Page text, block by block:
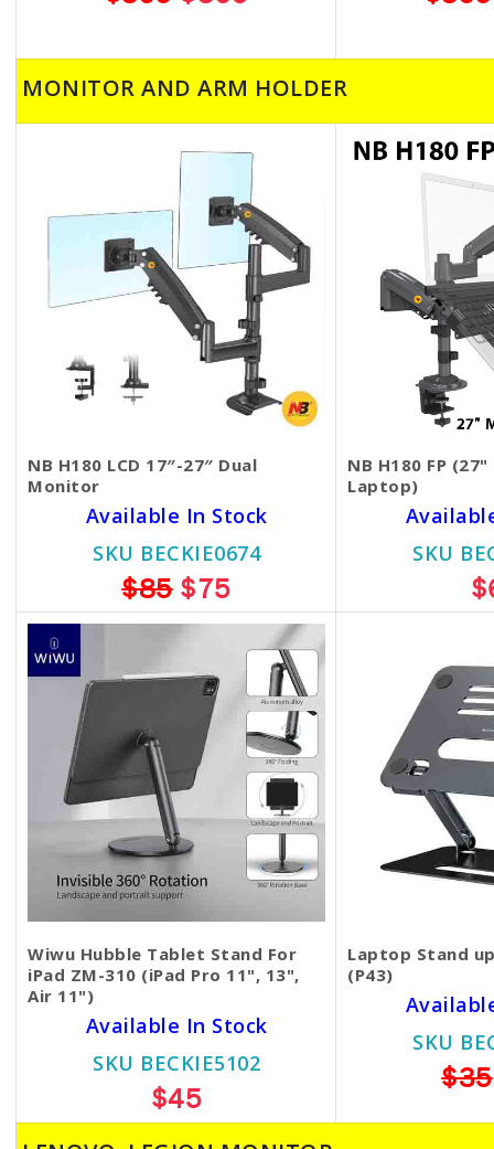
MONITOR AND ARM HOLDER
NB H180 LCD 17″-27″ Dual
Monitor
Available In Stock
SKU BECKIE0674
$85$75
NB H180 FP
Laptop)
SKU
Wiwu Hubble Tablet Stand For
iPad ZM-310 (iPad Pro 11", 13",
Air 11")
Available In Stock
SKU BECKIE5102
$45
Laptop Stand
(P43)
SKU
$35